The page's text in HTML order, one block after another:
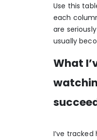
Use this
each
are
usually
What
I’ve